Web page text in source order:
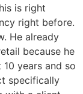
is right
right before.
He already
because he
years and so
specifically